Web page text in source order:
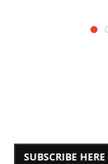
SUBSCRIBE HERE